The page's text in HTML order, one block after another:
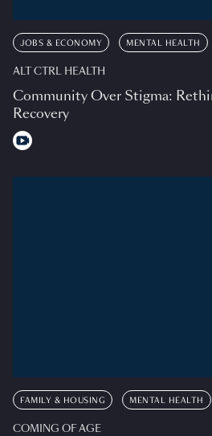
JOBS & ECONOMY MENTAL HEALTH
ALT CTRL HEALTH
Community Over Stigma:
Recovery
FAMILY & HOUSING MENTAL HEALTH
COMING OF AGE